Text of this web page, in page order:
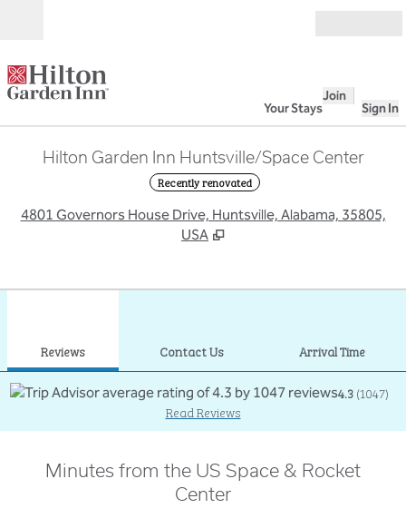
Your Stays
Join
Sign In
Hilton Garden Inn Huntsville/Space Center
Recently renovated
4801 Governors House Drive, Huntsville, Alabama, 35805,
USA
Reviews Contact Us Arrival Time
4.3(1047)
Read Reviews
Minutes from the US Space & Rocket
Center